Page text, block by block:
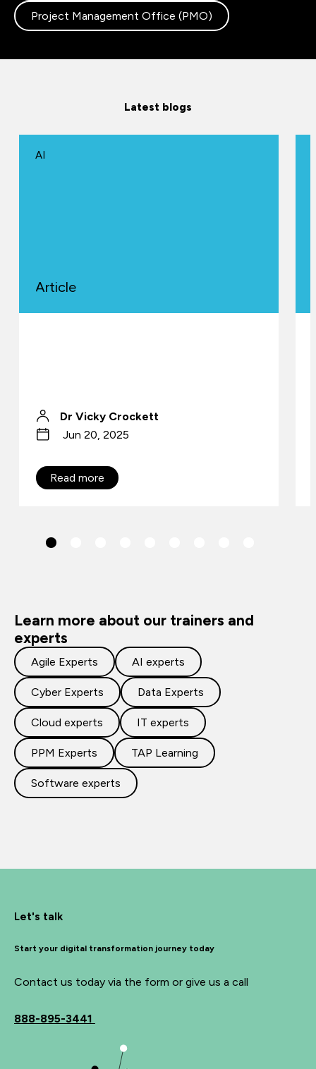
Project Management Office (PMO)
Latest blogs
AI
Article
Dr Vicky Crockett
Jun 20, 2025
Read more
Learn more about our trainers and
experts
Agile Experts AI experts
Cyber Experts Data Experts
Cloud experts IT experts
PPM Experts TAP Learning
Software experts
Let's talk
Start your digital transformation journey today
Contact us today via the form or give us a call
888-895-3441